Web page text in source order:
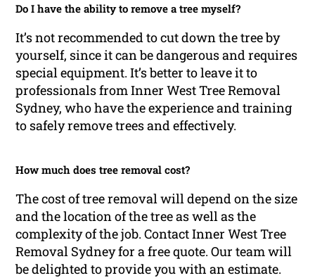
Do I have the ability to remove a tree myself?
It’s not recommended to cut down the tree by
yourself, since it can be dangerous and requires
special equipment. It’s better to leave it to
professionals from Inner West Tree Removal
Sydney, who have the experience and training
to safely remove trees and effectively.
How much does tree removal cost?
The cost of tree removal will depend on the size
and the location of the tree as well as the
complexity of the job. Contact Inner West Tree
Removal Sydney for a free quote. Our team will
be delighted to provide you with an estimate.